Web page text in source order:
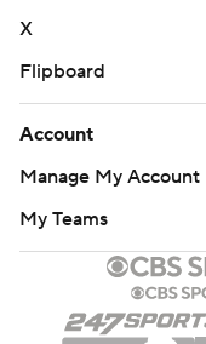
X
Flipboard
Account
Manage My Account
My Teams